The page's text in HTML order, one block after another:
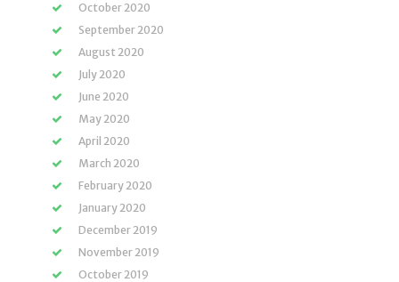
October 2020
September 2020
August 2020
July 2020
June 2020
May 2020
April 2020
March 2020
February 2020
January 2020
December 2019
November 2019
October 2019